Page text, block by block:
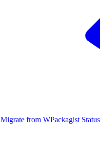
Migrate from WPackagist Status